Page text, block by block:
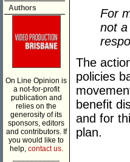
Authors
On Line Opinion is
a not-for-profit
publication and
relies on the
generosity of its
sponsors, editors
and contributors. If
you would like to
help, contact us.
For
not
The
policies
benefit
and for
plan.